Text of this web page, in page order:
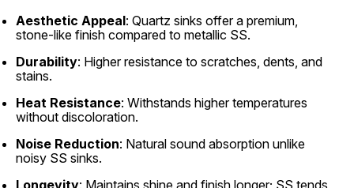
Aesthetic Appeal: Quartz sinks offer a premium,
stone-like finish compared to metallic SS.
Durability: Higher resistance to scratches, dents, and
stains.
Heat Resistance: Withstands higher temperatures
without discoloration.
Noise Reduction: Natural sound absorption unlike
noisy SS sinks.